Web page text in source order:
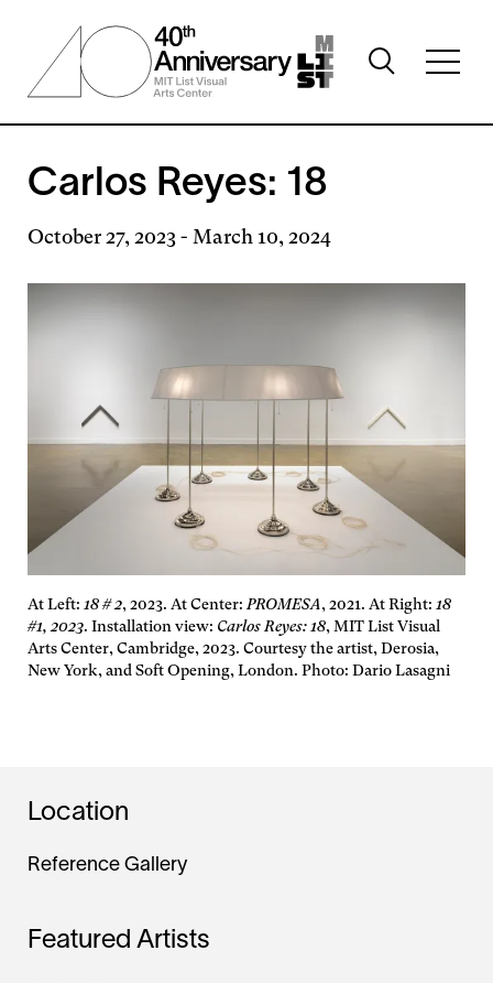
content
Toggle
search
Carlos Reyes: 18
October 27, 2023 - March 10, 2024
At Left: 18 # 2, 2023. At Center:PROMESA, 2021. At Right: 18
#1, 2023. Installation view: Carlos Reyes: 18, MIT List Visual
Arts Center, Cambridge, 2023. Courtesy the artist, Derosia,
New York, and Soft Opening, London. Photo: Dario Lasagni
Location
Reference Gallery
Featured Artists